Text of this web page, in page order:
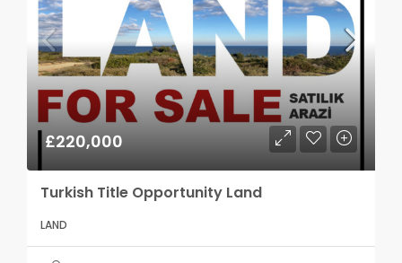
£220,000
Turkish Title Opportunity Land
LAND